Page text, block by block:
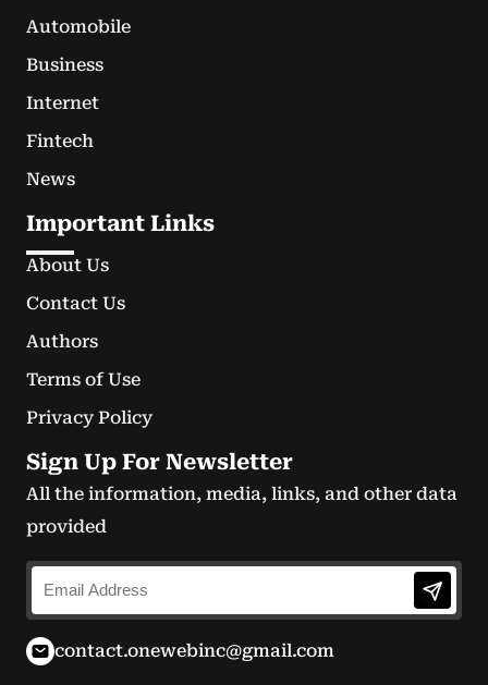
Automobile
Business
Internet
Fintech
News
Important Links
About Us
Contact Us
Authors
Terms of Use
Privacy Policy
Sign Up For Newsletter
All the information, media, links, and other data
provided
contact.onewebinc@gmail.com